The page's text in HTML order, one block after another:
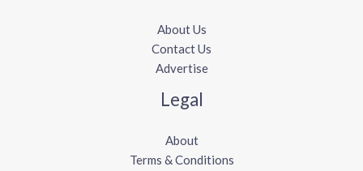
About Us
Contact Us
Advertise
Legal
About
Terms & Conditions